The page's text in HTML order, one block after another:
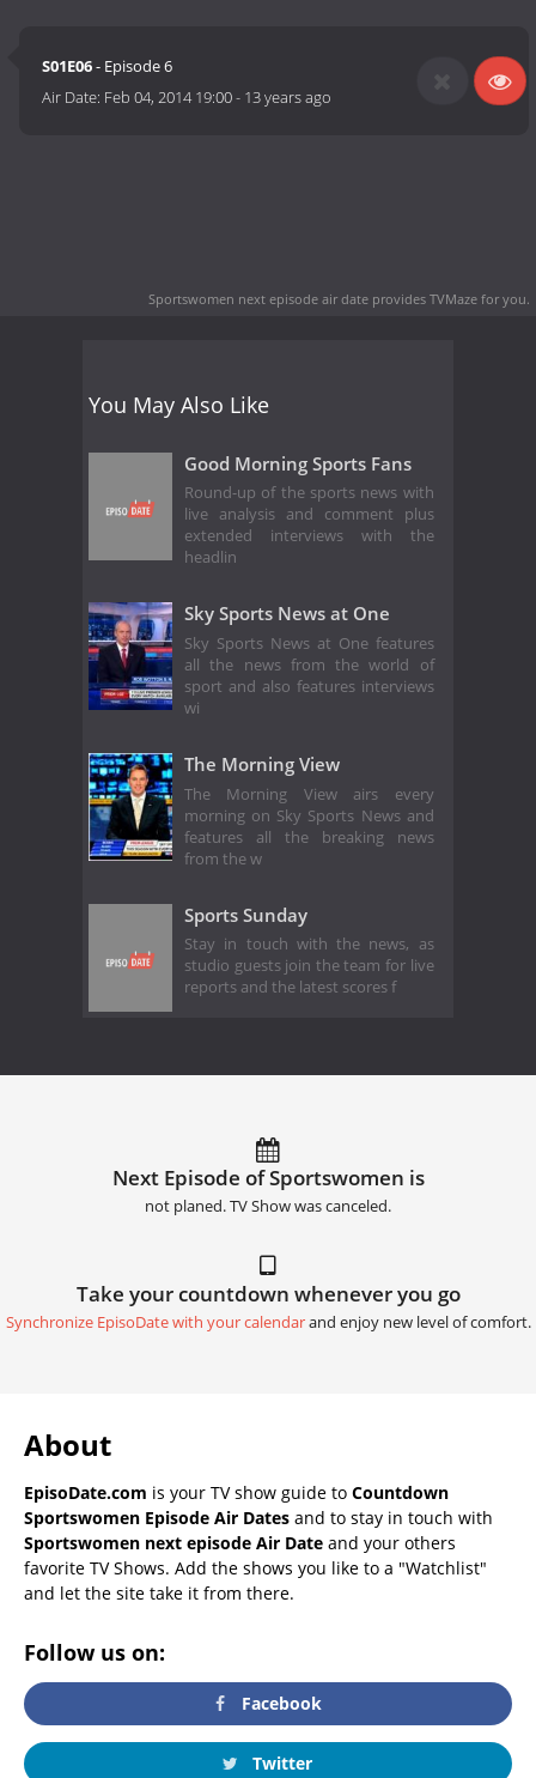
S01E06- Episode 6
Air Date: Feb 04, 2014 19:00- 13 years ago
Sportswomen next episode air date provides TVMaze for you.
You May Also Like
Good Morning Sports Fans
Round-up of the sports news with
live analysis and comment plus
extended interviews with the
headlin
Sky Sports News at One
Sky Sports News at One features
all the news from the world of
sport and also features interviews
wi
The Morning View
The Morning View airs every
morning on Sky Sports News and
features all the breaking news
from the w
Sports Sunday
Stay in touch with the news, as
studio guests join the team for live
reports and the latest scores f
Next Episode of Sportswomen is
not planed. TV Show was canceled.
Take your countdown whenever you go
Synchronize EpisoDate with your calendarand enjoy new level of comfort.
About
EpisoDate.com is your TV show guide to Countdown
Sportswomen Episode Air Dates and to stay in touch with
Sportswomen next episode Air Date and your others
favorite TV Shows. Add the shows you like to a "Watchlist"
and let the site take it from there.
Follow us on:
Facebook
Twitter